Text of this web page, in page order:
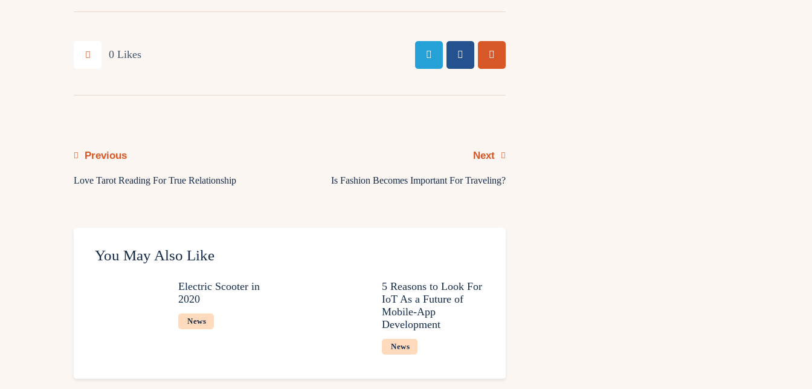
0 Likes
Previous
Love Tarot Reading For True Relationship
Next
Is Fashion Becomes Important For Traveling?
You May Also Like
Electric Scooter in
2020
News
5 Reasons to Look For
IoT As a Future of
Mobile-App
Development
News